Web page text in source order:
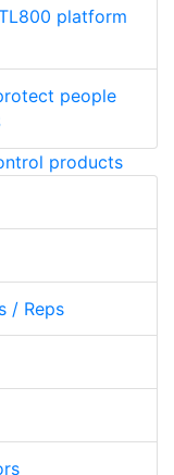
platform
people
products
/ Reps